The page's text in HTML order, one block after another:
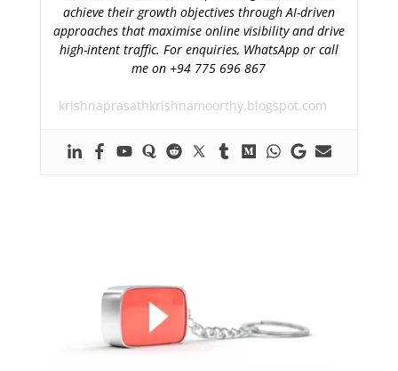
achieve their growth objectives through AI-driven
approaches that maximise online visibility and drive
high-intent traffic. For enquiries, WhatsApp or call
me on +94 775 696 867
krishnaprasathkrishnamoorthy.blogspot.com